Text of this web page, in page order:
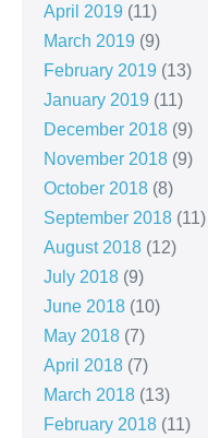
April 2019 (11)
March 2019 (9)
February 2019 (13)
January 2019 (11)
December 2018 (9)
November 2018 (9)
October 2018 (8)
September 2018 (11)
August 2018 (12)
July 2018 (9)
June 2018 (10)
May 2018 (7)
April 2018 (7)
March 2018 (13)
February 2018 (11)